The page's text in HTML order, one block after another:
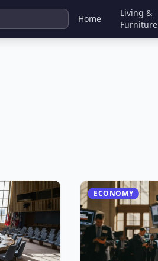
Home
Living &
Furniture
ECONOMY